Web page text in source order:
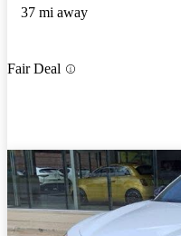
37 mi away
Fair Deal